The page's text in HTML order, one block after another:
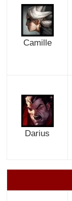
Camille
Darius